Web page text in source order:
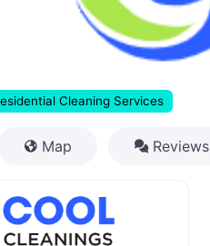
Cleaning Services
Map Reviews